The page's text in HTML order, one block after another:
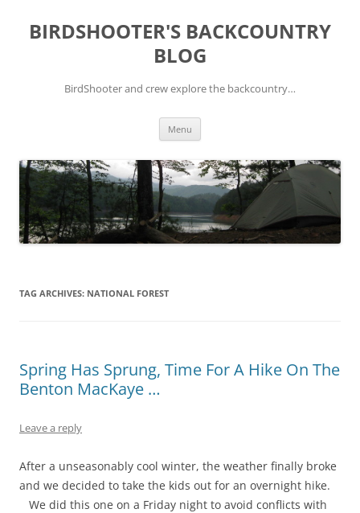
content
BIRDSHOOTER'S BACKCOUNTRY
BLOG
BirdShooter and crew explore the backcountry…
Menu
TAG ARCHIVES: NATIONAL FOREST
Spring Has Sprung, Time For A Hike On The
Benton MacKaye …
Leave a reply
After a unseasonably cool winter, the weather finally broke
and we decided to take the kids out for an overnight hike.
We did this one on a Friday night to avoid conflicts with